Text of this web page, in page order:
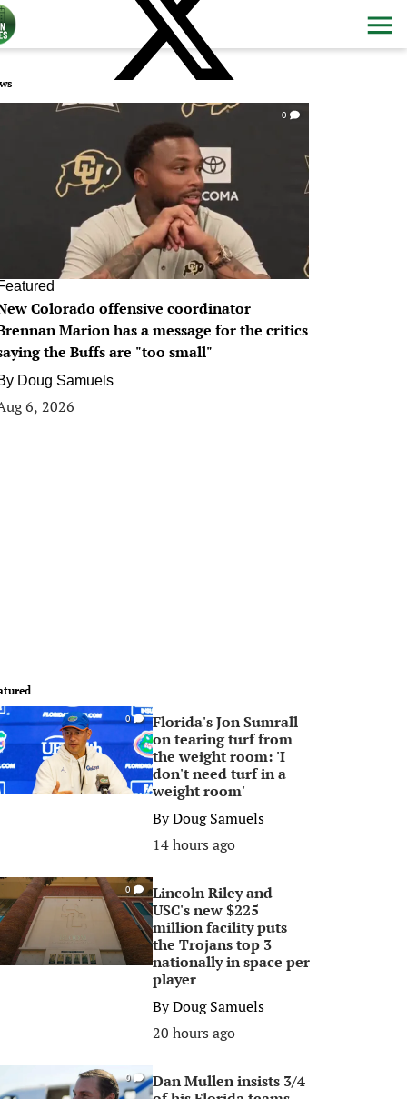
0
Colorado offensive coordinator
Marion has a message for the critics
the Buffs are "too small"
Doug Samuels
6, 2026
0
Florida's Jon Sumrall
on tearing turf from
the weight room: 'I
don't need turf in a
weight room'
ByDoug Samuels
14 hours ago
0
Lincoln Riley and
USC's new $225
million facility puts
the Trojans top 3
nationally in space per
player
ByDoug Samuels
20 hours ago
0
Dan Mullen insists 3/4